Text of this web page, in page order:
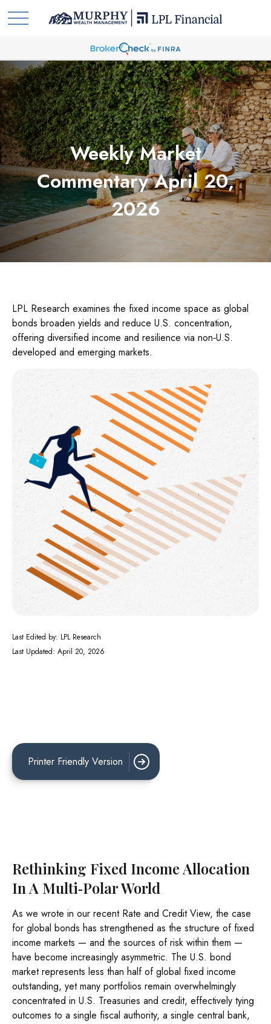
Weekly Market
Commentary April 20,
2026
LPL Research examines the fixed income space as global
bonds broaden yields and reduce U.S. concentration,
offering diversified income and resilience via non‑U.S.
developed and emerging markets.
Last Edited by: LPL Research
Last Updated: April 20, 2026
Printer Friendly Version
Rethinking Fixed Income Allocation
In A Multi‑Polar World
As we wrote in our recent Rate and Credit View, the case
for global bonds has strengthened as the structure of fixed
income markets — and the sources of risk within them —
have become increasingly asymmetric. The U.S. bond
market represents less than half of global fixed income
outstanding, yet many portfolios remain overwhelmingly
concentrated in U.S. Treasuries and credit, effectively tying
outcomes to a single fiscal authority, a single central bank,